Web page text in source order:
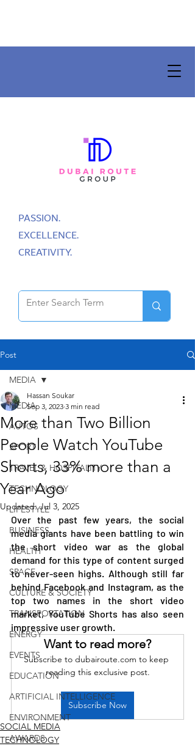
PASSION.
EXCELLENCE.
CREATIVITY.
Post
MEDIA
AUTOS
SPORT
TRAVEL & HOSPITALITY
TECHNOLOGY
LIFESTYLE
BUSINESS
HEALTH
SPACE
CULTURE & SOCIETY
TRANSPORTATION
ENERGY
EVENTS
EDUCATION
ARTIFICIAL INTELLIGENCE
ENVIRONMENT
AWARDS
MEDIA
More than Two Billion
People Watch YouTube
Shorts, 33% more than a
Year Ago
Hassan Soukar
Sep 3, 2023 3 min read
Updated:Jul 3, 2025
Over the past few years, the social
media giants have been battling to win
the short video war as the global
demand for this type of content surged
to never-seen highs. Although still far
behind Facebook and Instagram, as the
top two names in the short video
market, YouTube Shorts has also seen
impressive user growth.
Want to read more?
Subscribe to dubairoute.com to keep
reading this exclusive post.
Subscribe Now
SOCIAL MEDIA
TECHNOLOGY